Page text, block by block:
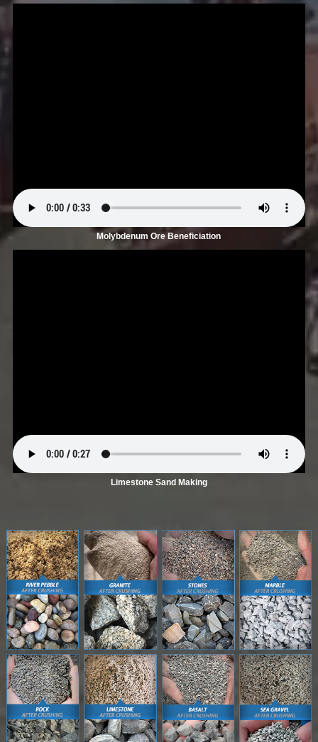
Molybdenum Ore Beneficiation
Limestone Sand Making